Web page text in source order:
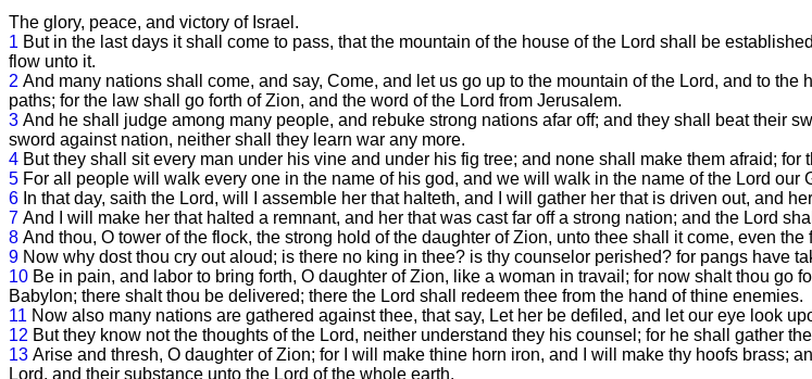
The glory, peace, and victory of Israel.
1 But in the last days it shall come to pass, that the mountain of the house of the Lord shall be
flow unto it.
2 And many nations shall come, and say, Come, and let us go up to the mountain of the Lord, and to
paths; for the law shall go forth of Zion, and the word of the Lord from Jerusalem.
3 And he shall judge among many people, and rebuke strong nations afar off; and they shall beat their
sword against nation, neither shall they learn war any more.
4 But they shall sit every man under his vine and under his fig tree; and none shall make them afraid; for
5 For all people will walk every one in the name of his god, and we will walk in the name of the Lord our
6 In that day, saith the Lord, will I assemble her that halteth, and I will gather her that is driven out, and
7 And I will make her that halted a remnant, and her that was cast far off a strong nation; and the Lord
8 And thou, O tower of the flock, the strong hold of the daughter of Zion, unto thee shall it come, even
9 Now why dost thou cry out aloud; is there no king in thee? is thy counselor perished? for pangs have
10 Be in pain, and labor to bring forth, O daughter of Zion, like a woman in travail; for now shalt thou go
Babylon; there shalt thou be delivered; there the Lord shall redeem thee from the hand of thine enemies.
11 Now also many nations are gathered against thee, that say, Let her be defiled, and let our eye look
12 But they know not the thoughts of the Lord, neither understand they his counsel; for he shall gather
13 Arise and thresh, O daughter of Zion; for I will make thine horn iron, and I will make thy hoofs brass;
Lord, and their substance unto the Lord of the whole earth.